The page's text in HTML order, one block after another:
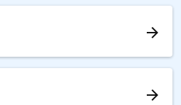
arrow_forward
arrow_forward